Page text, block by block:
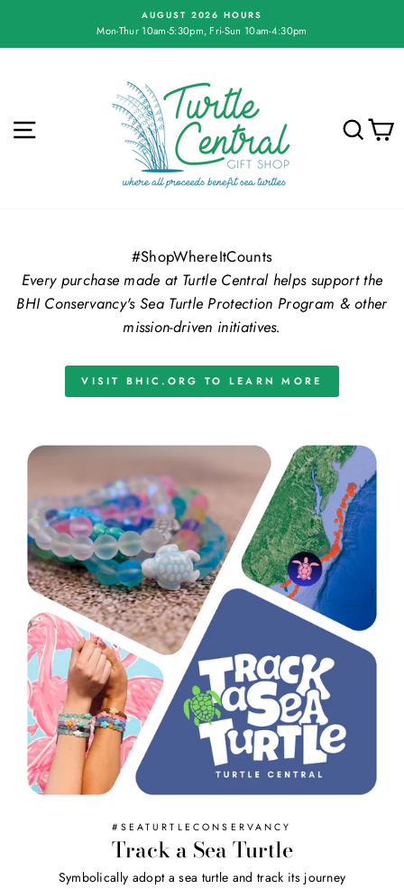
content
Pause
AUGUST 2026 HOURS
Mon-Thur 10am-5:30pm, Fri-Sun 10am-4:30pm
SITE NAVIGATION
Turtle
Central
Gift
Shop
#ShopWhereItCounts
Every purchase made at Turtle Central helps support the
BHI Conservancy's Sea Turtle Protection Program & other
mission-driven initiatives.
VISIT BHIC.ORG TO LEARN MORE
#SEATURTLECONSERVANCY
Track a Sea Turtle
Symbolically adopt a sea turtle and track its journey